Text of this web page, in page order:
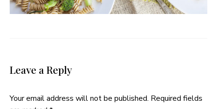
Leave a Reply
Your email address will not be published. Required fields